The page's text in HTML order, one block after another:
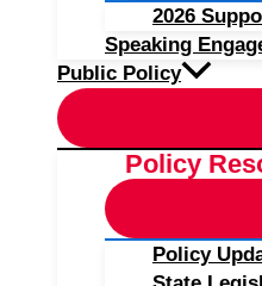
2026
Speaking
Public Policy
Policy
Policy